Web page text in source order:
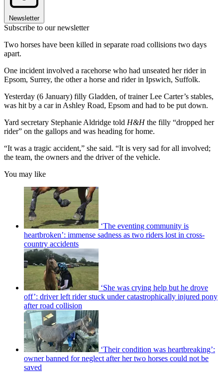
Newsletter
Subscribe to our newsletter
Two horses have been killed in separate road collisions two days
apart.
One incident involved a racehorse who had unseated her rider in
Epsom, Surrey, the other a horse and rider in Ipswich, Suffolk.
Yesterday (6 January) filly Gladden, of trainer Lee Carter’s stables,
was hit by a car in Ashley Road, Epsom and had to be put down.
Yard secretary Stephanie Aldridge told H&Hthe filly “dropped her
rider” on the gallops and was heading for home.
“It was a tragic accident,” she said. “It is very sad for all involved;
the team, the owners and the driver of the vehicle.
You may like
‘The eventing community is
heartbroken’: immense sadness as two riders lost in cross-
country accidents
‘She was crying help but he drove
off’: driver left rider stuck under catastrophically injured pony
after road collision
‘Their condition was heartbreaking’:
owner banned for neglect after her two horses could not be
saved